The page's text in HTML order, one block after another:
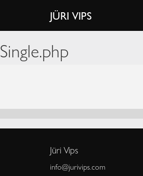
JÜRI VIPS
Single.php
Jüri Vips
info@jurivips.com